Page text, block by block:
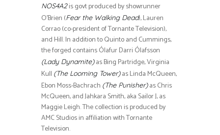
NOS4A2is govt produced by showrunner
O’Brien (Fear the Walking Dead), Lauren
Corrao (co-president of Tornante Television),
and Hill. In addition to Quinto and Cummings,
the forged contains Ólafur Darri Ólafsson
(Lady Dynamite)as Bing Partridge, Virginia
Kull (The Looming Tower)as Linda McQueen,
Ebon Moss-Bachrach (The Punisher)as Chris
McQueen, and Jahkara Smith, aka Sailor J, as
Maggie Leigh. The collection is produced by
AMC Studios in affiliation with Tornante
Television.